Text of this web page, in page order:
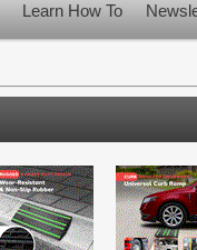
Learn How To